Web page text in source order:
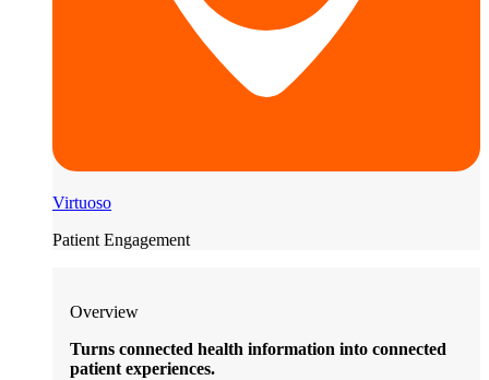
Virtuoso
Patient Engagement
Overview
Turns connected health information into connected
patient experiences.